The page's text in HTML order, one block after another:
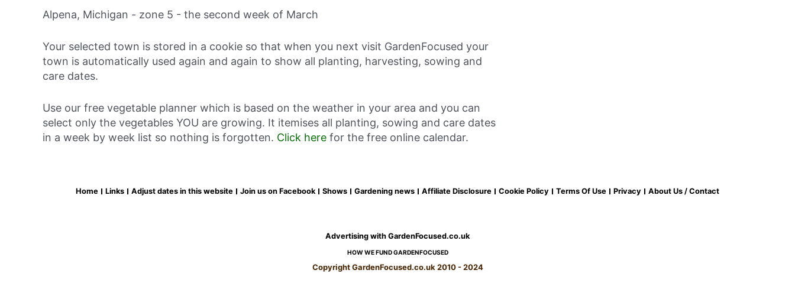
Alpena, Michigan - zone 5 - the second week of March
Your selected town is stored in a cookie so that when you next visit GardenFocused your
town is automatically used again and again to show all planting, harvesting, sowing and
care dates.
Use our free vegetable planner which is based on the weather in your area and you can
select only the vegetables YOU are growing. It itemises all planting, sowing and care dates
in a week by week list so nothing is forgotten. Click here for the free online calendar.
Home Links Adjust dates in this website Join us on Facebook Shows Gardening news Affiliate Disclosure Cookie Policy Terms Of Use Privacy About Us / Contact
Advertising with GardenFocused.co.uk
HOW WE FUND GARDENFOCUSED
Copyright GardenFocused.co.uk 2010 - 2024